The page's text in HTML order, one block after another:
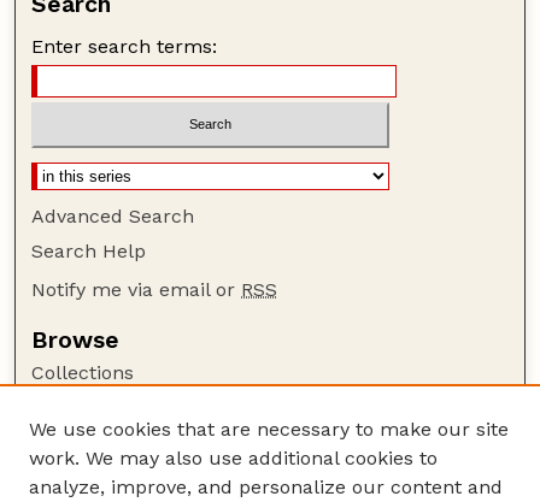
Enter search terms:
Advanced Search
Search Help
Notify me via email or RSS
Browse
Collections
Authors
Author Corner
We use cookies that are necessary to make our site
work. We may also use additional cookies to
analyze, improve, and personalize our content and